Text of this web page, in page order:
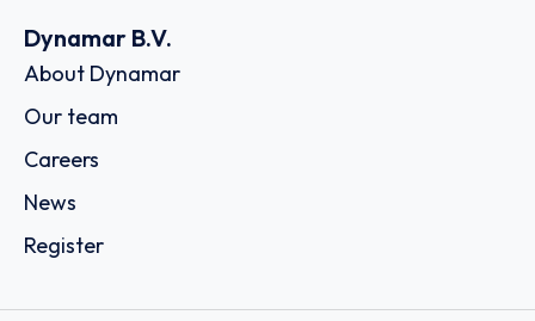
Dynamar B.V.
About Dynamar
Our team
Careers
News
Register